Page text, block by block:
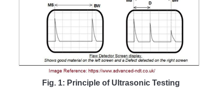
Fig. 1: Principle of Ultrasonic Testing